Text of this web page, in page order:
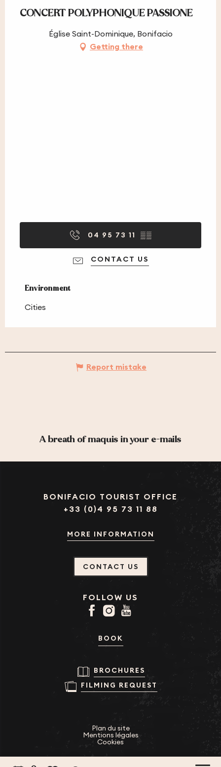
CONCERT POLYPHONIQUE PASSIONE
Église Saint-Dominique, Bonifacio
Getting there
04 95 73 11 ▒▒
CONTACT US
Environment
Environment
Cities
Report mistake
A breath of maquis in your e-mails
BONIFACIO TOURIST OFFICE
+33 (0)4 95 73 11 88
MORE INFORMATION
CONTACT US
FOLLOW US
BOOK
BROCHURES
FILMING REQUEST
Plan du site
Mentions légales
Cookies